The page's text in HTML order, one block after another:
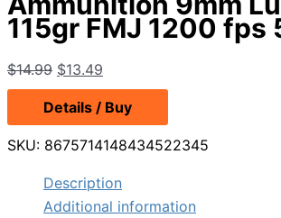
115gr FMJ 1200 fps
$14.99 Original
price
was:
$14.99.
$13.49
price
is:
$13.49.
Details / Buy
SKU: 8675714148434522345
Description
Additional information